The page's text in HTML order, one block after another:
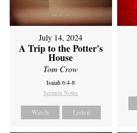
July 14, 2024
A Trip to the Potter's
House
Tom Crow
Isaiah 6:4-8
Sermon Notes
Watch Listen